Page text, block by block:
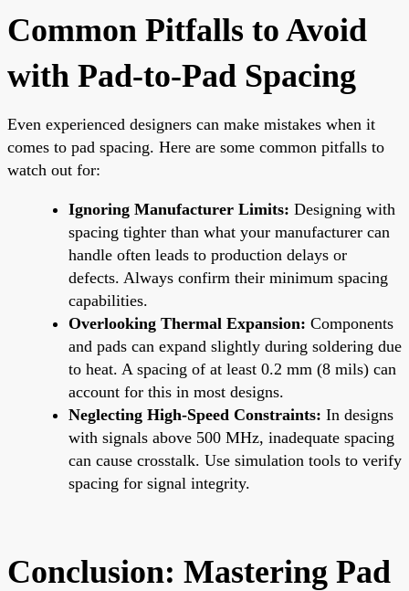
Common Pitfalls to Avoid
with Pad-to-Pad Spacing
Even experienced designers can make mistakes when it
comes to pad spacing. Here are some common pitfalls to
watch out for:
Ignoring Manufacturer Limits: Designing with
spacing tighter than what your manufacturer can
handle often leads to production delays or
defects. Always confirm their minimum spacing
capabilities.
Overlooking Thermal Expansion: Components
and pads can expand slightly during soldering due
to heat. A spacing of at least 0.2 mm (8 mils) can
account for this in most designs.
Neglecting High-Speed Constraints: In designs
with signals above 500 MHz, inadequate spacing
can cause crosstalk. Use simulation tools to verify
spacing for signal integrity.
Conclusion: Mastering Pad